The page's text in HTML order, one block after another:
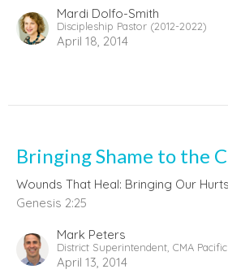
Mardi Dolfo-Smith
Discipleship Pastor (2012-2022)
April 18, 2014
Bringing Shame to the
Wounds That Heal: Bringing Our
Genesis 2:25
Mark Peters
District Superintendent, CMA
April 13, 2014